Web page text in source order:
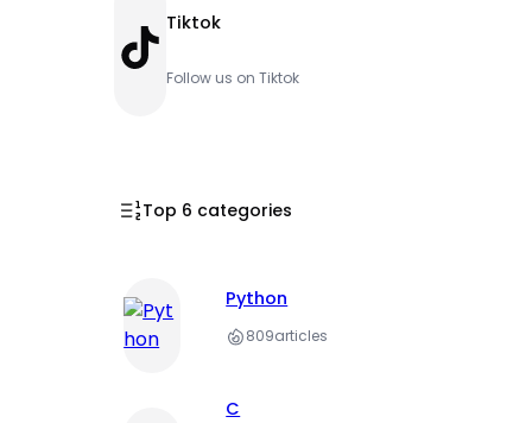
TikTok Tiktok
Follow us on Tiktok
Top 6 categories
Python
809articles
C